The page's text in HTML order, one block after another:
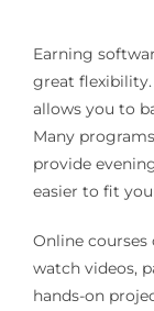
Earning
great flexibility.
allows you to
Many
provide
easier to fit
Online
watch videos,
hands-on